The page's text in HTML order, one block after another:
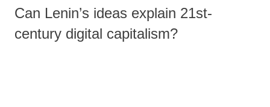
Can Lenin’s ideas explain 21st-
century digital capitalism?